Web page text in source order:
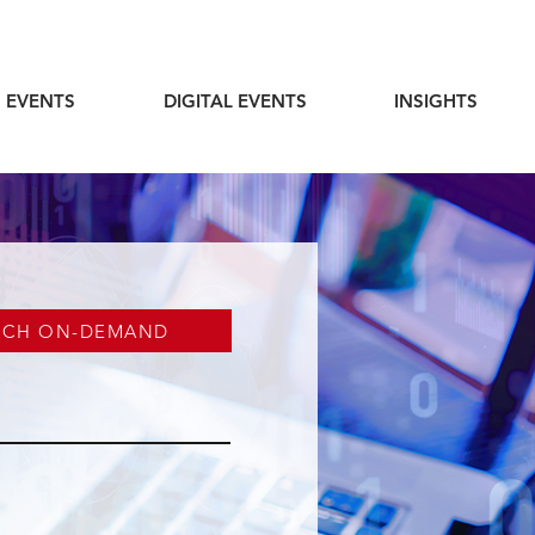
DIGITAL EVENTS INSIGHTS
ON-DEMAND